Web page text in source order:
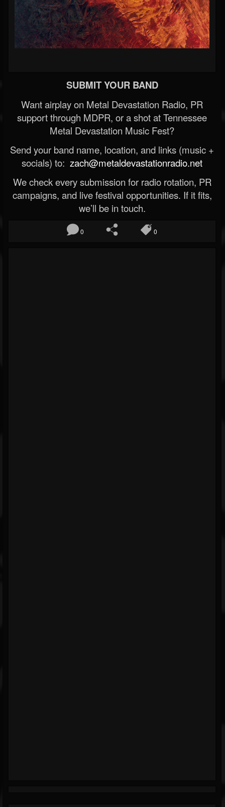
SUBMIT YOUR BAND
Want airplay on Metal Devastation Radio, PR
support through MDPR, or a shot at Tennessee
Metal Devastation Music Fest?
Send your band name, location, and links (music +
socials) to: zach@metaldevastationradio.net
We check every submission for radio rotation, PR
campaigns, and live festival opportunities. If it fits,
we’ll be in touch.
0 0